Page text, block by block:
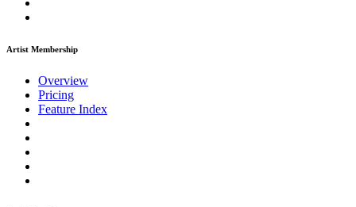
Artist Membership
Overview
Pricing
Feature Index